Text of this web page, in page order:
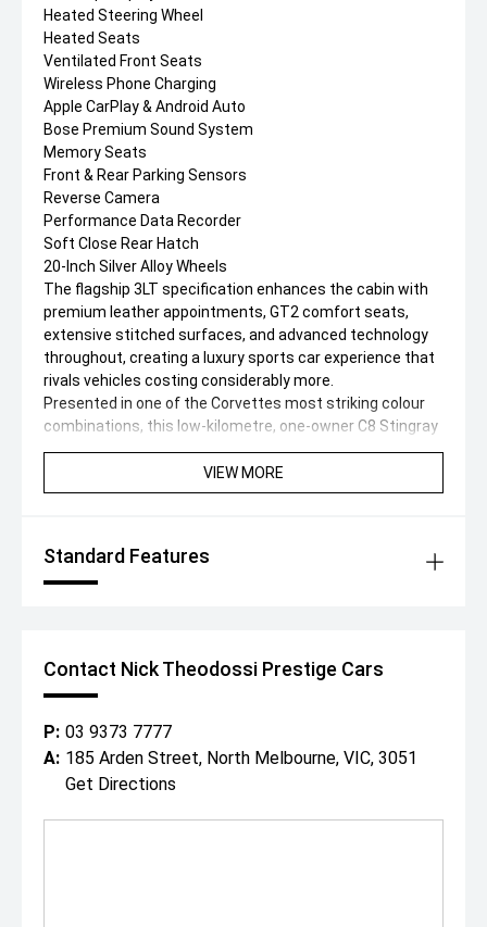
Heated Steering Wheel
Heated Seats
Ventilated Front Seats
Wireless Phone Charging
Apple CarPlay & Android Auto
Bose Premium Sound System
Memory Seats
Front & Rear Parking Sensors
Reverse Camera
Performance Data Recorder
Soft Close Rear Hatch
20-Inch Silver Alloy Wheels
The flagship 3LT specification enhances the cabin with
premium leather appointments, GT2 comfort seats,
extensive stitched surfaces, and advanced technology
throughout, creating a luxury sports car experience that
rivals vehicles costing considerably more.
Presented in one of the Corvettes most striking colour
combinations, this low-kilometre, one-owner C8 Stingray
Convertible offers an exceptional opportunity to own one
of the worlds most exciting modern performance cars.
Combining supercar looks, exhilarating V8 performance,
For further information, or to view this stunning vehicle,
contact us now where one of our experienced team will
buying and selling the highest standard of prestige cars
Australia wide.
Conveniently located in Melbournes CBD, with a relaxed
no wonder why both past and present clients love visiting
with our specialised team.
VIEW MORE
Standard Features
Contact Nick Theodossi Prestige Cars
P: 03 9373 7777
A: 185 Arden Street, North Melbourne, VIC, 3051
Get Directions